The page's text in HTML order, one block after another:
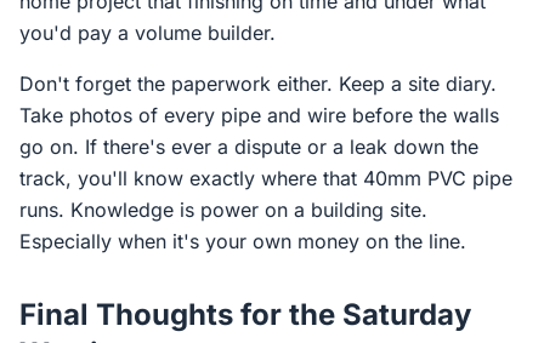
you'd pay a volume builder.
Don't forget the paperwork either. Keep a site diary.
Take photos of every pipe and wire before the walls
go on. If there's ever a dispute or a leak down the
track, you'll know exactly where that 40mm PVC pipe
runs. Knowledge is power on a building site.
Especially when it's your own money on the line.
Final Thoughts for the Saturday